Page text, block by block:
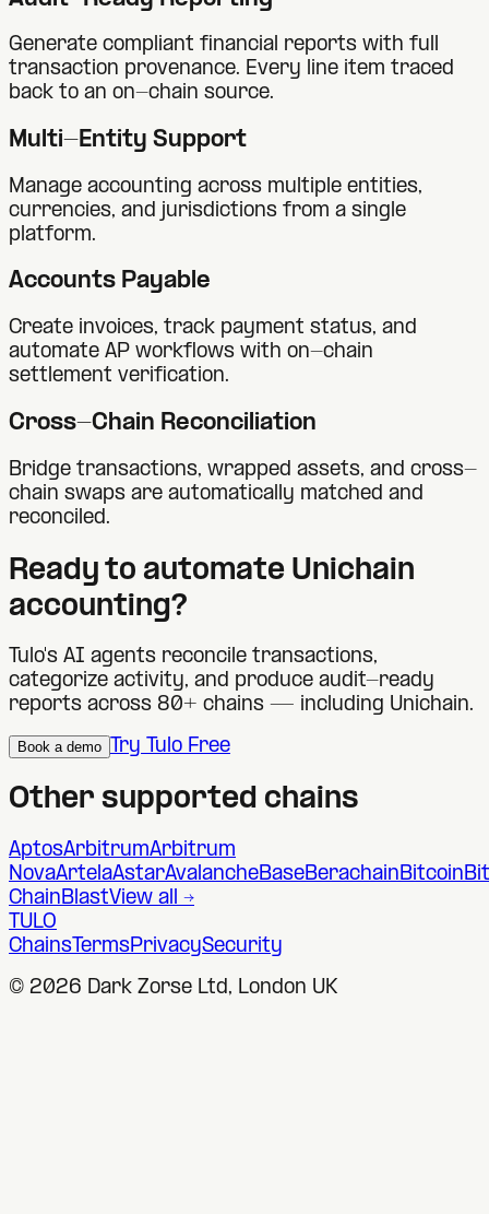
Generate compliant financial reports with full
transaction provenance. Every line item traced
back to an on-chain source.
Multi-Entity Support
Manage accounting across multiple entities,
currencies, and jurisdictions from a single
platform.
Accounts Payable
Create invoices, track payment status, and
automate AP workflows with on-chain
settlement verification.
Cross-Chain Reconciliation
Bridge transactions, wrapped assets, and cross-
chain swaps are automatically matched and
reconciled.
Ready to automate Unichain
accounting?
Tulo's AI agents reconcile transactions,
categorize activity, and produce audit-ready
reports across 80+ chains — including Unichain.
Book a demo Try Tulo Free
Other supported chains
AptosArbitrumArbitrum
NovaArtelaAstarAvalancheBaseBerachainBitcoin
ChainBlastView all →
TULO
Chains TermsPrivacySecurity
© 2026 Dark Zorse Ltd, London UK